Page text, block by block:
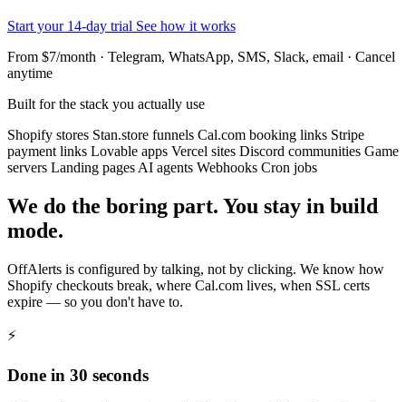
Start your 14-day trial See how it works
From $7/month · Telegram, WhatsApp, SMS, Slack, email · Cancel
anytime
Built for the stack you actually use
Shopify stores Stan.store funnels Cal.com booking links Stripe
payment links Lovable apps Vercel sites Discord communities Game
servers Landing pages AI agents Webhooks Cron jobs
We do the boring part. You stay in build
mode.
OffAlerts is configured by talking, not by clicking. We know how
Shopify checkouts break, where Cal.com lives, when SSL certs
expire — so you don't have to.
⚡
Done in 30 seconds